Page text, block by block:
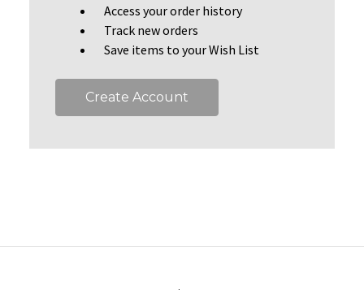
Access your order history
Track new orders
Save items to your Wish List
Create Account